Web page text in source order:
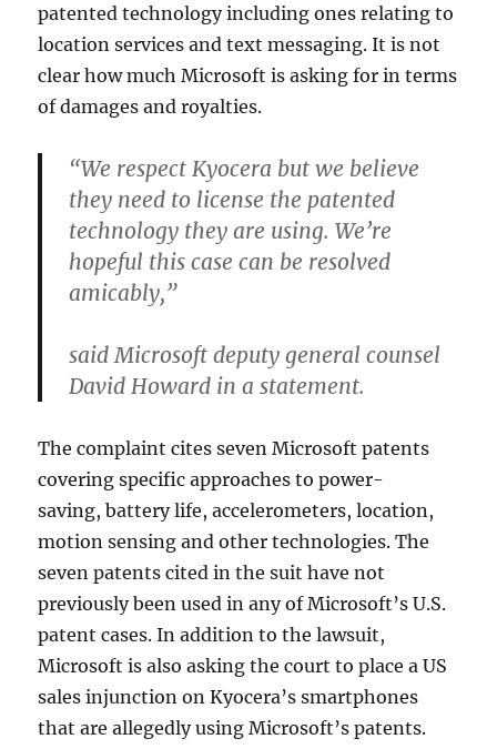
patented technology including ones relating to
location services and text messaging. It is not
clear how much Microsoft is asking for in terms
of damages and royalties.
“We respect Kyocera but we believe
they need to license the patented
technology they are using. We’re
hopeful this case can be resolved
amicably,”
said Microsoft deputy general counsel
David Howard in a statement.
The complaint cites seven Microsoft patents
covering specific approaches to power-
saving, battery life, accelerometers, location,
motion sensing and other technologies. The
seven patents cited in the suit have not
previously been used in any of Microsoft’s U.S.
patent cases. In addition to the lawsuit,
Microsoft is also asking the court to place a US
sales injunction on Kyocera’s smartphones
that are allegedly using Microsoft’s patents.